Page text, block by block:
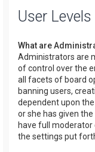
User
What are
Administrators are
of control over the
all facets of board
banning users,
dependent upon
or she has given
have full moderator
the settings put